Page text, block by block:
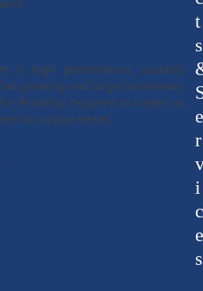
is high performance, scalable
growing and large businesses.
flexibility required to create an
to unique needs.
t
s
r
i
s